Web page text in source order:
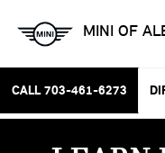
MINI OF
CALL 703-461-6273